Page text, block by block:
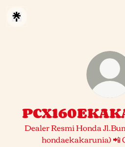
Dealer Resmi Honda
hondaekakarunia) 📲